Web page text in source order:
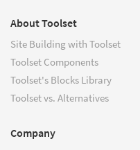
About Toolset
Site Building with Toolset
Toolset Components
Toolset's Blocks Library
Toolset vs. Alternatives
Company